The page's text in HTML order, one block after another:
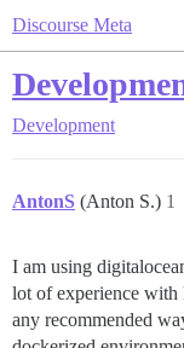
Discourse Meta
Development
AntonS (Anton S.) 1
I am using
lot of experience with
any recommended